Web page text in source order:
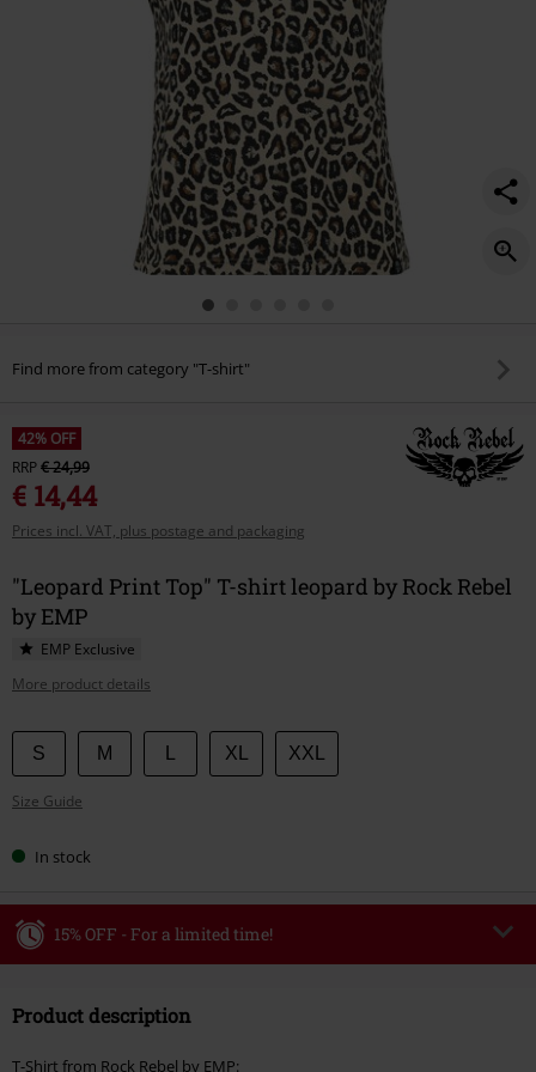
Find more from category "T-shirt"
42% OFF
RRP€ 24,99
€ 14,44
Prices incl. VAT, plus postage and packaging
"Leopard Print Top" T-shirt leopard by Rock Rebel
by EMP
EMP Exclusive
More product details
Choose
your
size
S M XL XXL
Size Guide
In stock
15% OFF - For a limited time!
Valid until 8/9/26
Product description
T-Shirt from Rock Rebel by EMP: